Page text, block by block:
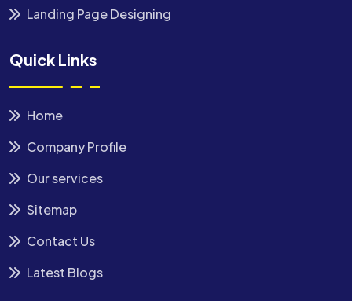
Landing Page Designing
Quick Links
Home
Company Profile
Our services
Sitemap
Contact Us
Latest Blogs